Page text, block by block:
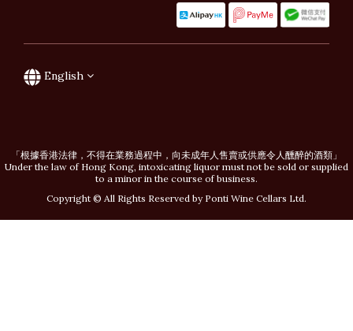
English
「根據香港法律，不得在業務過程中，向未成年人售賣或供應令人醺醉的酒類」
Under the law of Hong Kong, intoxicating liquor must not be sold or supplied
to a minor in the course of business.
Copyright © All Rights Reserved by Ponti Wine Cellars Ltd.